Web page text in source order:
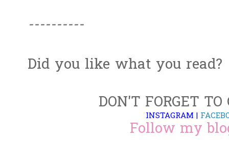
----------
Did you like what you read?
DON'T FORGET
INSTAGRAM |
Follow my